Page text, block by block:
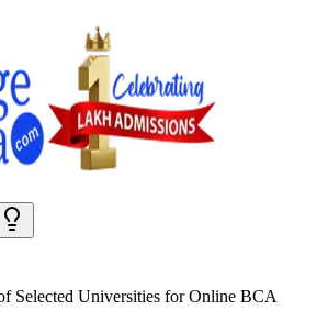
Selected Universities forOnline BCA